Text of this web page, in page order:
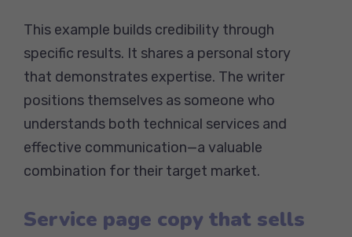
This example builds credibility through
specific results. It shares a personal story
that demonstrates expertise. The writer
positions themselves as someone who
understands both technical services and
effective communication—a valuable
combination for their target market.
Service page copy that sells